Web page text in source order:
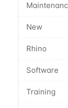
New
Rhino
Software
Training